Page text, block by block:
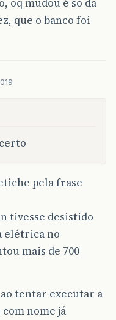
oq mudou é só da
que o banco foi
pela frase
tivesse desistido
elétrica no
mais de 700
tentar executar a
nome já